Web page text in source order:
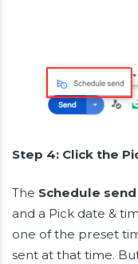
Step 4: Click the
The Schedule send
and a Pick date &
one of the preset
sent at that time.